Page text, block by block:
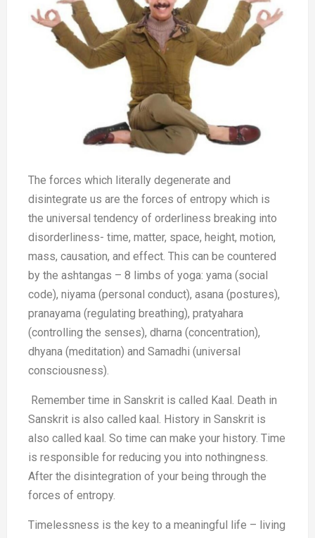
The forces which literally degenerate and
disintegrate us are the forces of entropy which is
the universal tendency of orderliness breaking into
disorderliness- time, matter, space, height, motion,
mass, causation, and effect. This can be countered
by the ashtangas – 8 limbs of yoga: yama (social
code), niyama (personal conduct), asana (postures),
pranayama (regulating breathing), pratyahara
(controlling the senses), dharna (concentration),
dhyana (meditation) and Samadhi (universal
consciousness).
Remember time in Sanskrit is called Kaal. Death in
Sanskrit is also called kaal. History in Sanskrit is
also called kaal. So time can make your history. Time
is responsible for reducing you into nothingness.
After the disintegration of your being through the
forces of entropy.
Timelessness is the key to a meaningful life – living